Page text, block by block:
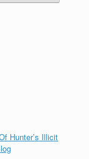
Hunter’s Illicit